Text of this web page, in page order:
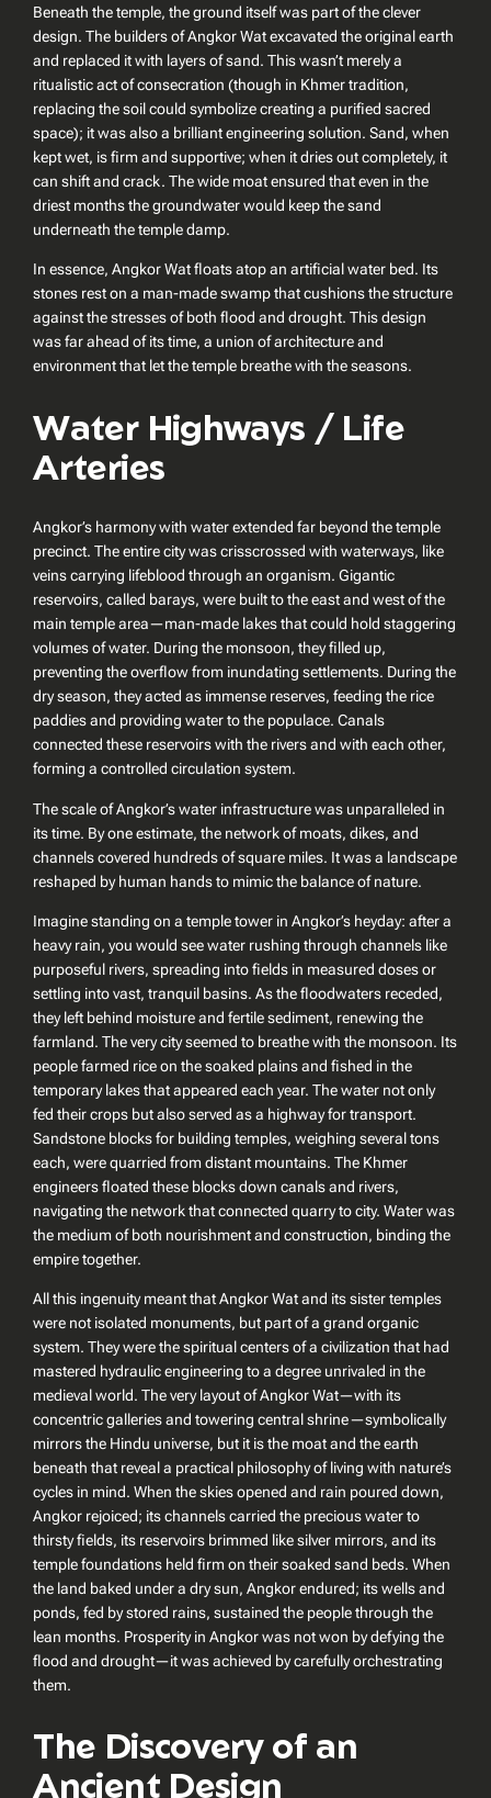
Beneath the temple, the ground itself was part of the clever
design. The builders of Angkor Wat excavated the original earth
and replaced it with layers of sand. This wasn’t merely a
ritualistic act of consecration (though in Khmer tradition,
replacing the soil could symbolize creating a purified sacred
space); it was also a brilliant engineering solution. Sand, when
kept wet, is firm and supportive; when it dries out completely, it
can shift and crack. The wide moat ensured that even in the
driest months the groundwater would keep the sand
underneath the temple damp.
In essence, Angkor Wat floats atop an artificial water bed. Its
stones rest on a man-made swamp that cushions the structure
against the stresses of both flood and drought. This design
was far ahead of its time, a union of architecture and
environment that let the temple breathe with the seasons.
Water Highways / Life
Arteries
Angkor’s harmony with water extended far beyond the temple
precinct. The entire city was crisscrossed with waterways, like
veins carrying lifeblood through an organism. Gigantic
reservoirs, called barays, were built to the east and west of the
main temple area—man-made lakes that could hold staggering
volumes of water. During the monsoon, they filled up,
preventing the overflow from inundating settlements. During the
dry season, they acted as immense reserves, feeding the rice
paddies and providing water to the populace. Canals
connected these reservoirs with the rivers and with each other,
forming a controlled circulation system.
The scale of Angkor’s water infrastructure was unparalleled in
its time. By one estimate, the network of moats, dikes, and
channels covered hundreds of square miles. It was a landscape
reshaped by human hands to mimic the balance of nature.
Imagine standing on a temple tower in Angkor’s heyday: after a
heavy rain, you would see water rushing through channels like
purposeful rivers, spreading into fields in measured doses or
settling into vast, tranquil basins. As the floodwaters receded,
they left behind moisture and fertile sediment, renewing the
farmland. The very city seemed to breathe with the monsoon. Its
people farmed rice on the soaked plains and fished in the
temporary lakes that appeared each year. The water not only
fed their crops but also served as a highway for transport.
Sandstone blocks for building temples, weighing several tons
each, were quarried from distant mountains. The Khmer
engineers floated these blocks down canals and rivers,
navigating the network that connected quarry to city. Water was
the medium of both nourishment and construction, binding the
empire together.
All this ingenuity meant that Angkor Wat and its sister temples
were not isolated monuments, but part of a grand organic
system. They were the spiritual centers of a civilization that had
mastered hydraulic engineering to a degree unrivaled in the
medieval world. The very layout of Angkor Wat—with its
concentric galleries and towering central shrine—symbolically
mirrors the Hindu universe, but it is the moat and the earth
beneath that reveal a practical philosophy of living with nature’s
cycles in mind. When the skies opened and rain poured down,
Angkor rejoiced; its channels carried the precious water to
thirsty fields, its reservoirs brimmed like silver mirrors, and its
temple foundations held firm on their soaked sand beds. When
the land baked under a dry sun, Angkor endured; its wells and
ponds, fed by stored rains, sustained the people through the
lean months. Prosperity in Angkor was not won by defying the
flood and drought—it was achieved by carefully orchestrating
them.
The Discovery of an
Ancient Design